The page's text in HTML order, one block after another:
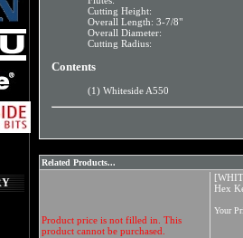
Cutting Height:
Overall Length: 3-7/8"
Overall Diameter:
Cutting Radius:
Contents
(1) Whiteside A550
Related Products...
Hex
Product price is not filled in. This
product cannot be purchased.
Your